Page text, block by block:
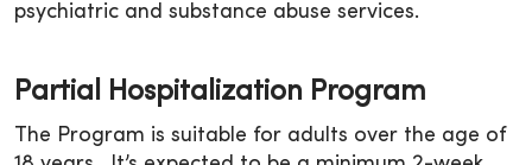
psychiatric and substance abuse services.
Partial Hospitalization Program
The Program is suitable for adults over the age of